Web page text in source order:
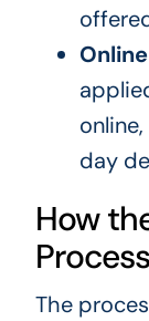
day
How
The